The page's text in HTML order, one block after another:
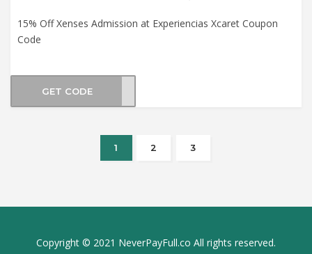
15% Off Xenses Admission at Experiencias Xcaret Coupon
Code
GET CODE
1 2 3
Copyright © 2021 NeverPayFull.co All rights reserved.